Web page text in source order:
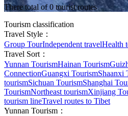
There total of 0 tourist routes
Tourism classification
Travel Style：
Group TourIndependent travelHealth
Travel Sort：
Yunnan TourismHainan Tourism
ConnectionGuangxi TourismShaanxi
tourismSichuan TourismShanghai
TourismNortheast tourismXinjiang
tourism lineTravel routes to Tibet
Yunnan Tourism：